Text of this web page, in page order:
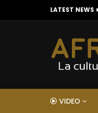
LATEST NEWS
VIDEO